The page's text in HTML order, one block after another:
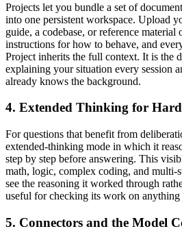
Projects let you bundle a set of
into one persistent workspace. Upload
guide, a codebase, or reference
instructions for how to behave, and
Project inherits the full context. It is the
explaining your situation every session
already knows the background.
4. Extended Thinking for
For questions that benefit from
extended-thinking mode in which it
step by step before answering. This
math, logic, complex coding, and multi-
see the reasoning it worked through
useful for checking its work on anything
5. Connectors and the Model